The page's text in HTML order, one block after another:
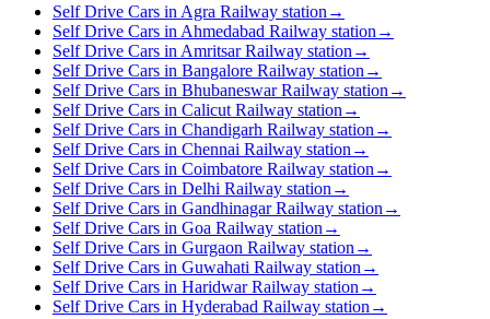
Self Drive Cars in Agra Railway station →
Self Drive Cars in Ahmedabad Railway station →
Self Drive Cars in Amritsar Railway station →
Self Drive Cars in Bangalore Railway station →
Self Drive Cars in Bhubaneswar Railway station →
Self Drive Cars in Calicut Railway station →
Self Drive Cars in Chandigarh Railway station →
Self Drive Cars in Chennai Railway station →
Self Drive Cars in Coimbatore Railway station →
Self Drive Cars in Delhi Railway station →
Self Drive Cars in Gandhinagar Railway station →
Self Drive Cars in Goa Railway station →
Self Drive Cars in Gurgaon Railway station →
Self Drive Cars in Guwahati Railway station →
Self Drive Cars in Haridwar Railway station →
Self Drive Cars in Hyderabad Railway station →